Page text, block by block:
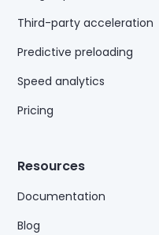
Third-party acceleration
Predictive preloading
Speed analytics
Pricing
Resources
Documentation
Blog